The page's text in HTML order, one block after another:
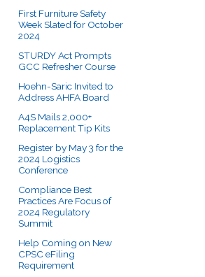
First Furniture Safety
Week Slated for October
2024
STURDY Act Prompts
GCC Refresher Course
Hoehn-Saric Invited to
Address AHFA Board
A4S Mails 2,000+
Replacement Tip Kits
Register by May 3 for the
2024 Logistics
Conference
Compliance Best
Practices Are Focus of
2024 Regulatory
Summit
Help Coming on New
CPSC eFiling
Requirement